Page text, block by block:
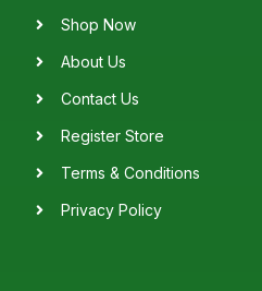
Shop Now
About Us
Contact Us
Register Store
Terms & Conditions
Privacy Policy